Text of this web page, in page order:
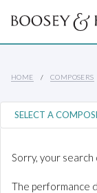
HOME COMPOSERS
Sorry, your
The performance